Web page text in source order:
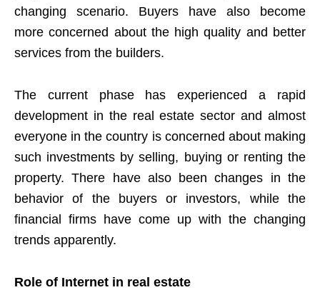
changing scenario. Buyers have also become
more concerned about the high quality and better
services from the builders.
The current phase has experienced a rapid
development in the real estate sector and almost
everyone in the country is concerned about making
such investments by selling, buying or renting the
property. There have also been changes in the
behavior of the buyers or investors, while the
financial firms have come up with the changing
trends apparently.
Role of Internet in real estate